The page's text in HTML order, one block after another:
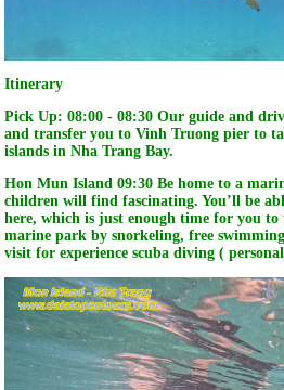
Itinerary
Pick Up: 08:00 - 08:30 Our guide and
and transfer you to Vinh Truong pier to
islands in Nha Trang Bay.
Hon Mun Island 09:30 Be home to a
children will find fascinating. You’ll be
here, which is just enough time for you
marine park by snorkeling, free
visit for experience scuba diving (